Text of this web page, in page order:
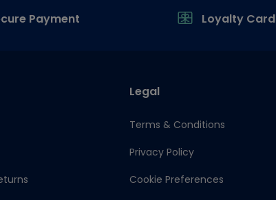
Payment Loyalty Card
Legal
Terms & Conditions
Privacy Policy
Cookie Preferences